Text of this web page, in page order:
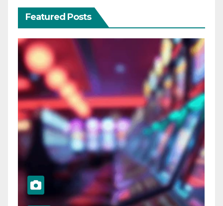
Featured Posts